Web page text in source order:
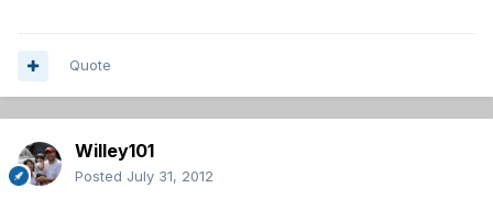
Quote
Willey101
Posted July 31, 2012